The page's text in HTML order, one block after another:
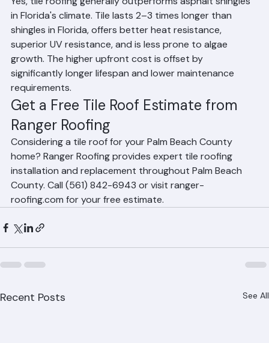
weather?
Yes, tile roofing generally outperforms asphalt shingles
in Florida's climate. Tile lasts 2–3 times longer than
shingles in Florida, offers better heat resistance,
superior UV resistance, and is less prone to algae
growth. The higher upfront cost is offset by
significantly longer lifespan and lower maintenance
requirements.
Get a Free Tile Roof Estimate from
Ranger Roofing
Considering a tile roof for your Palm Beach County
home? Ranger Roofing provides expert tile roofing
installation and replacement throughout Palm Beach
County. Call (561) 842-6943 or visit ranger-
roofing.com for your free estimate.